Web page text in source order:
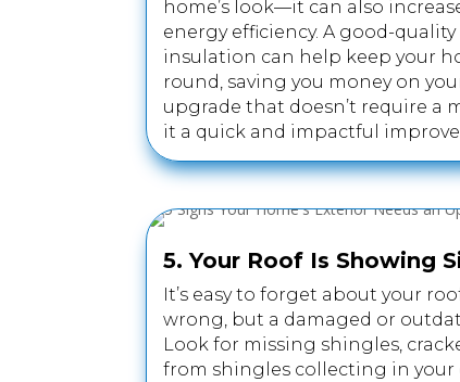
home’s look—it can also
energy efficiency. A good-
insulation can help keep your
round, saving you money on
upgrade that doesn’t require a
it a quick and impactful
5. Your Roof Is Showing
It’s easy to forget about your
wrong, but a damaged or
Look for missing shingles,
from shingles collecting in your